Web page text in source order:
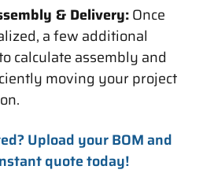
& Delivery:Once
a few additional
calculate assembly and
moving your project
Upload your BOM and
quote today!